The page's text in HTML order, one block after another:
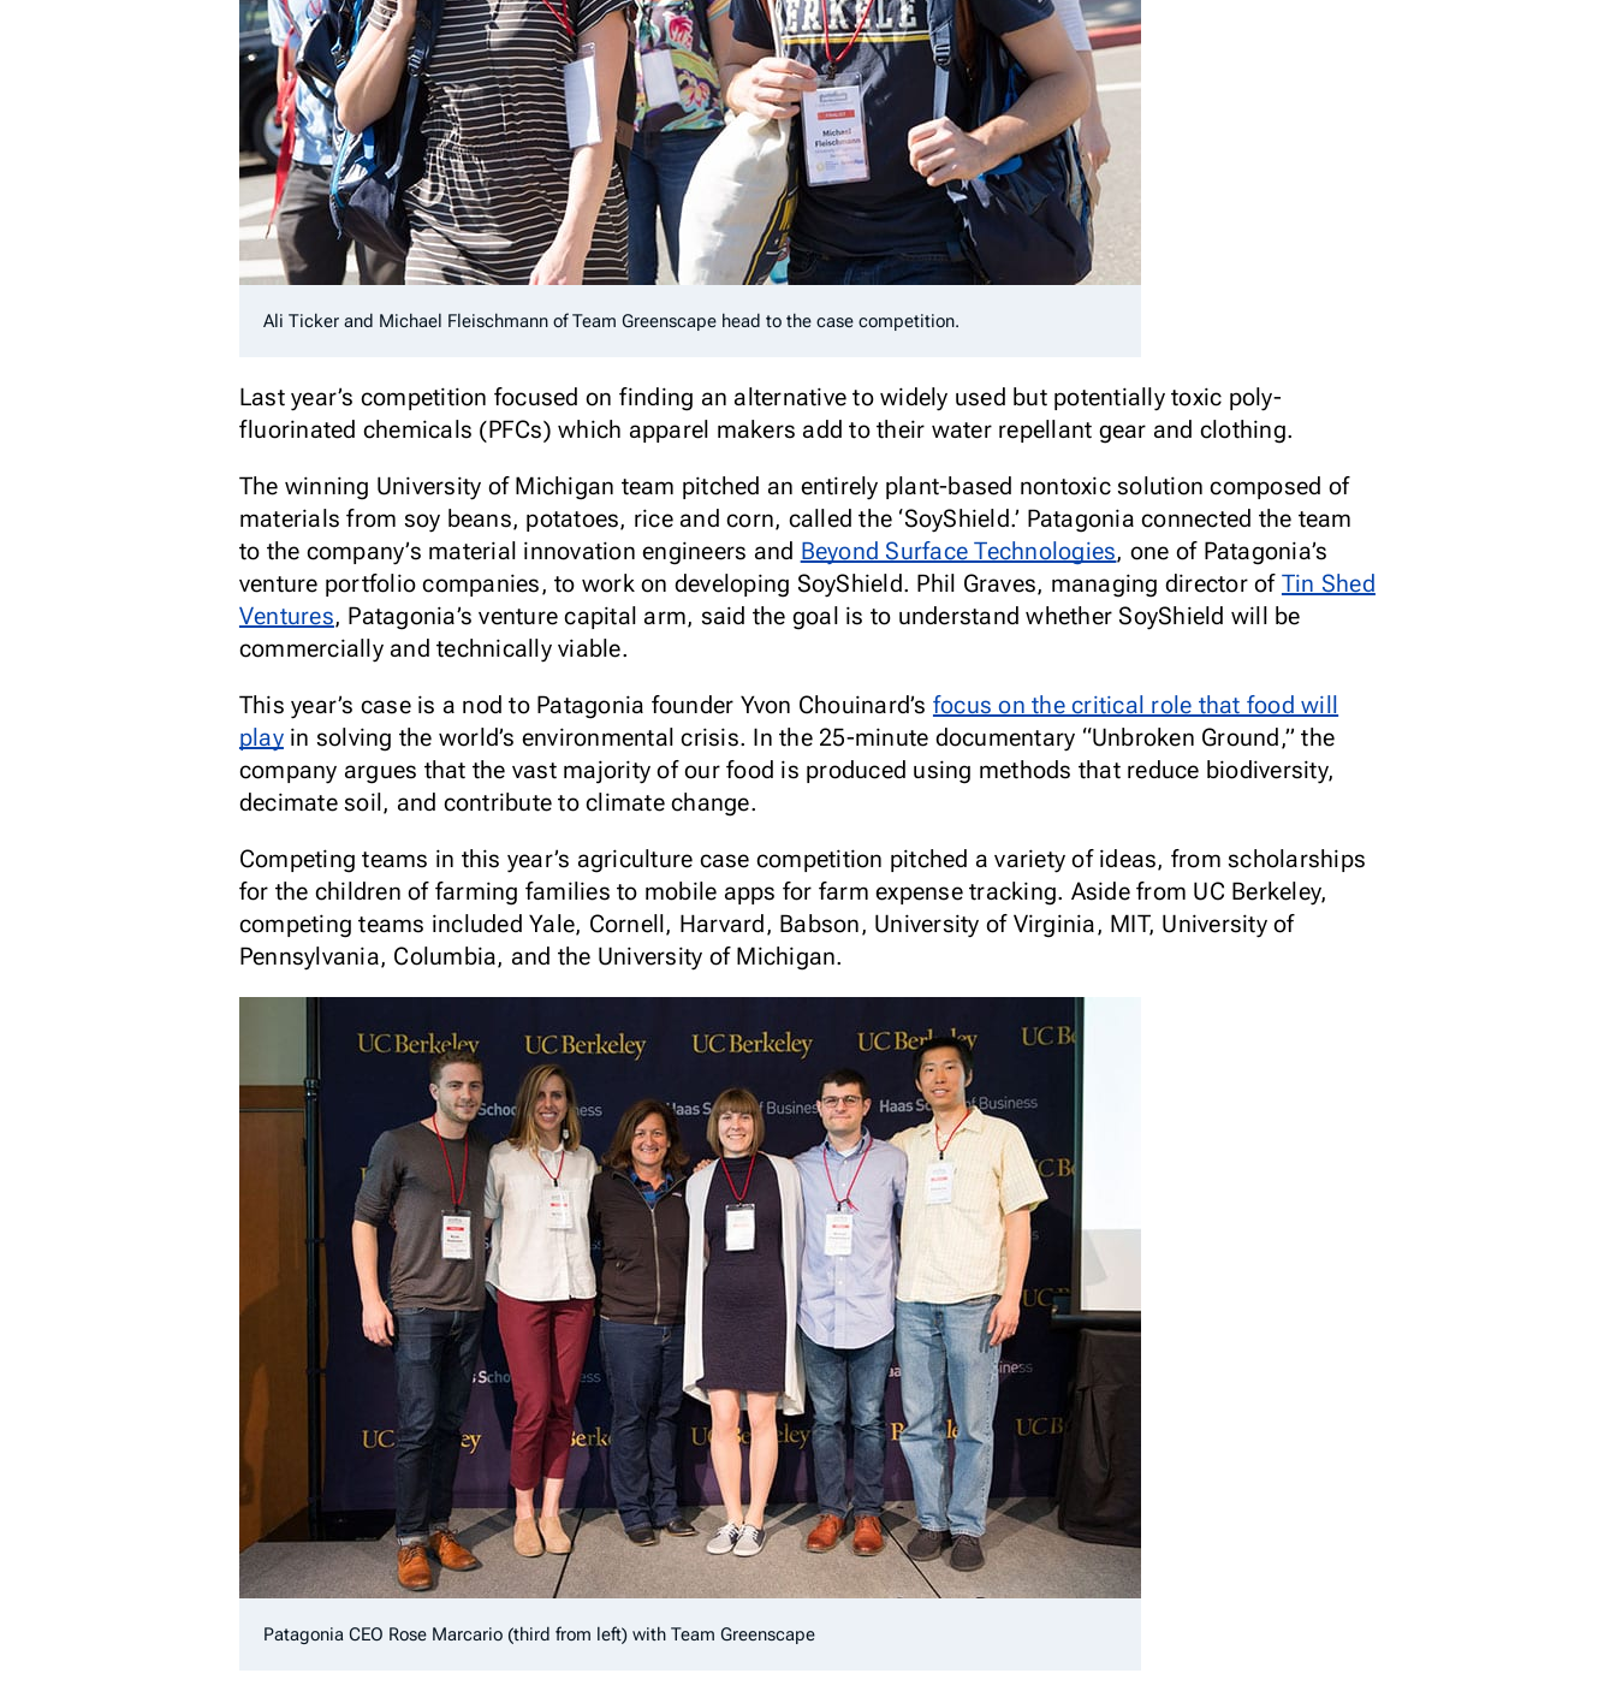
Ali Ticker and Michael Fleischmann of Team Greenscape head to the case competition.
Last year’s competition focused on finding an alternative to widely used but potentially toxic poly-
fluorinated chemicals (PFCs) which apparel makers add to their water repellant gear and clothing.
The winning University of Michigan team pitched an entirely plant-based nontoxic solution composed of
materials from soy beans, potatoes, rice and corn, called the ‘SoyShield.’ Patagonia connected the team
to the company’s material innovation engineers and Beyond Surface Technologies, one of Patagonia’s
venture portfolio companies, to work on developing SoyShield. Phil Graves, managing director of Tin Shed
Ventures, Patagonia’s venture capital arm, said the goal is to understand whether SoyShield will be
commercially and technically viable.
This year’s case is a nod to Patagonia founder Yvon Chouinard’s focus on the critical role that food will
playin solving the world’s environmental crisis. In the 25-minute documentary “Unbroken Ground,” the
company argues that the vast majority of our food is produced using methods that reduce biodiversity,
decimate soil, and contribute to climate change.
Competing teams in this year’s agriculture case competition pitched a variety of ideas, from scholarships
for the children of farming families to mobile apps for farm expense tracking. Aside from UC Berkeley,
competing teams included Yale, Cornell, Harvard, Babson, University of Virginia, MIT, University of
Pennsylvania, Columbia, and the University of Michigan.
Patagonia CEO Rose Marcario (third from left) with Team Greenscape